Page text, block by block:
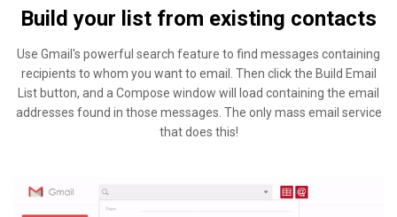
Build your list from existing contacts
Use Gmail's powerful search feature to find messages containing
recipients to whom you want to email. Then click the Build Email
List button, and a Compose window will load containing the email
addresses found in those messages. The only mass email service
that does this!